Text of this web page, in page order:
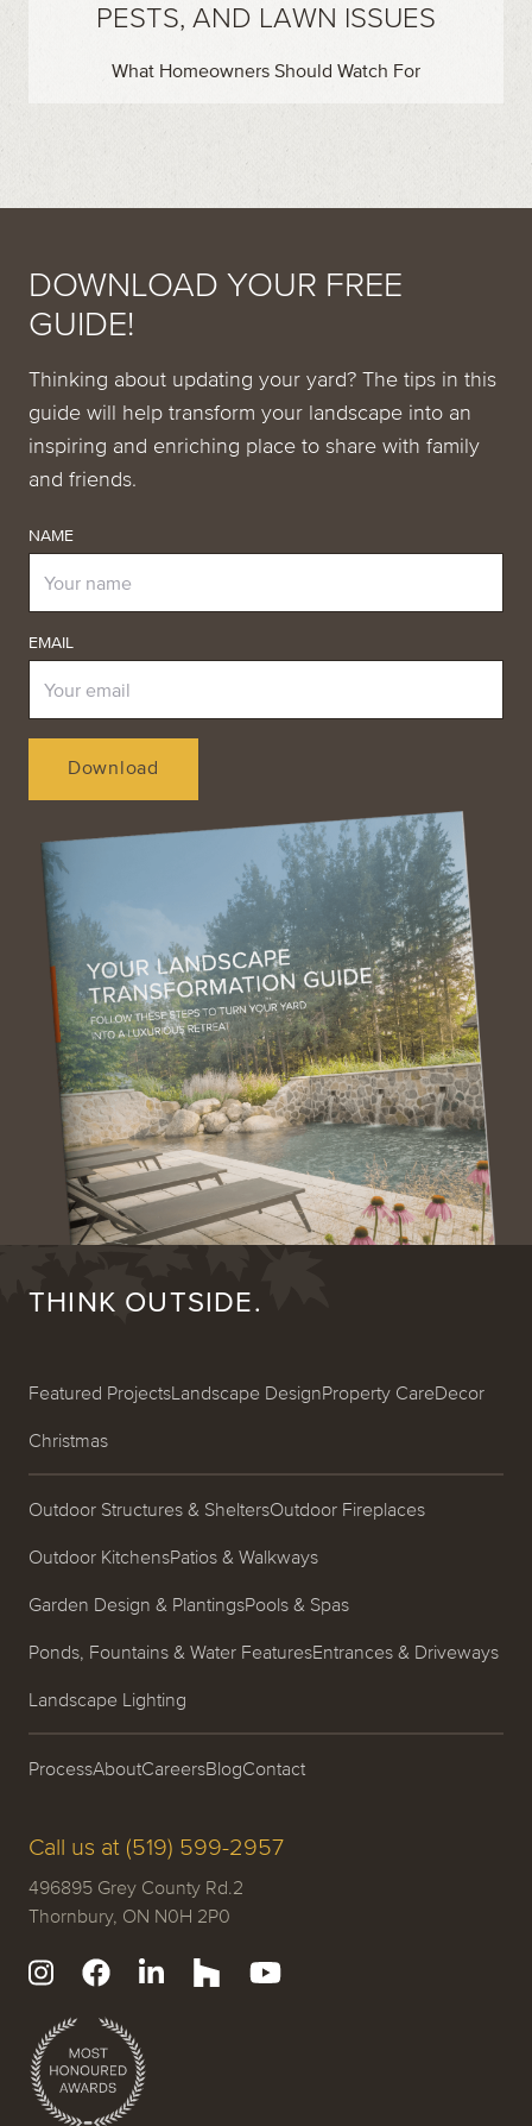
PESTS, AND LAWN ISSUES
What Homeowners Should Watch For
DOWNLOAD YOUR FREE
GUIDE!
Thinking about updating your yard? The tips in this
guide will help transform your landscape into an
inspiring and enriching place to share with family
and friends.
NAME
EMAIL
Download
THINK OUTSIDE.
Featured ProjectsLandscape DesignProperty CareDecor
Christmas
Outdoor Structures & SheltersOutdoor Fireplaces
Outdoor KitchensPatios & Walkways
Garden Design & PlantingsPools & Spas
Ponds, Fountains & Water FeaturesEntrances & Driveways
Landscape Lighting
ProcessAboutCareersBlogContact
Call us at (519) 599-2957
496895 Grey County Rd.2
Thornbury, ON N0H 2P0